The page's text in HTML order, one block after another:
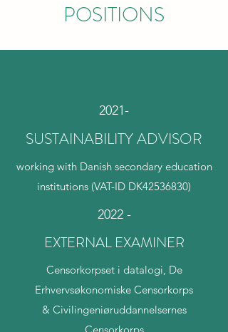
POSITIONS
2021-
SUSTAINABILITY ADVISOR
working with Danish secondary education
institutions (VAT-ID DK42536830)
2022 -
EXTERNAL EXAMINER
Censorkorpset i datalogi, De
Erhvervsøkonomiske Censorkorps
& Civilingeniøruddannelsernes